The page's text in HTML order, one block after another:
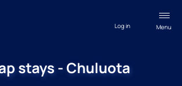
Menu
Log in
stays - Chuluota